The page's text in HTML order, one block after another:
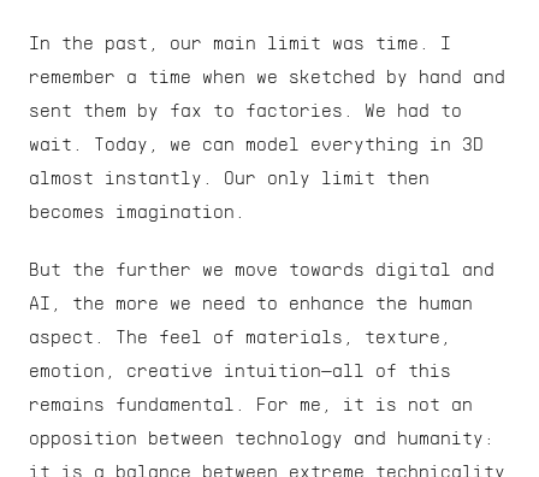
In the past, our main limit was time. I
remember a time when we sketched by hand and
sent them by fax to factories. We had to
wait. Today, we can model everything in 3D
almost instantly. Our only limit then
becomes imagination.
But the further we move towards digital and
AI, the more we need to enhance the human
aspect. The feel of materials, texture,
emotion, creative intuition—all of this
remains fundamental. For me, it is not an
opposition between technology and humanity:
it is a balance between extreme technicality